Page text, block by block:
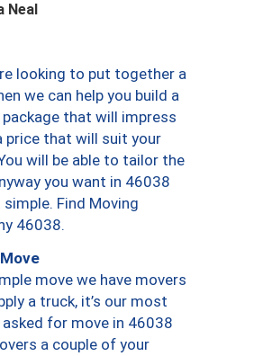
Neal
looking to put together a
we can help you build a
that will impress
price that will suit your
will be able to tailor the
you want in 46038
simple. Find Moving
46038.
move we have movers
a truck, it’s our most
asked for move in 46038
a couple of your